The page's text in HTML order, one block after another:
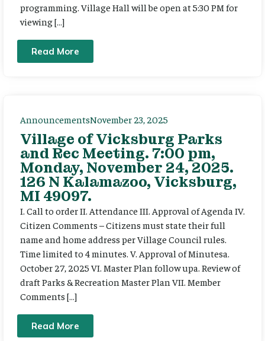
programming. Village Hall will be open at 5:30 PM for
viewing […]
Read More
AnnouncementsNovember 23, 2025
Village of Vicksburg Parks
and Rec Meeting. 7:00 pm,
Monday, November 24, 2025.
126 N Kalamazoo, Vicksburg,
MI 49097.
I. Call to order II. Attendance III. Approval of Agenda IV.
Citizen Comments – Citizens must state their full
name and home address per Village Council rules.
Time limited to 4 minutes. V. Approval of Minutesa.
October 27, 2025 VI. Master Plan follow upa. Review of
draft Parks & Recreation Master Plan VII. Member
Comments […]
Read More